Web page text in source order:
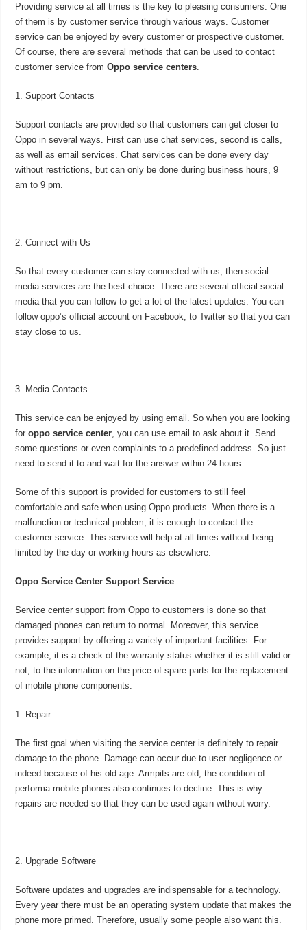
Providing service at all times is the key to pleasing consumers. One
of them is by customer service through various ways. Customer
service can be enjoyed by every customer or prospective customer.
Of course, there are several methods that can be used to contact
customer service fromOppo service centers
Support Contacts
Support contacts are provided so that customers can get closer to
Oppo in several ways. First can use chat services, second is calls,
as well as email services. Chat services can be done every day
without restrictions, but can only be done during business hours, 9
am to 9 pm.
Connect with Us
So that every customer can stay connected with us, then social
media services are the best choice. There are several official social
media that you can follow to get a lot of the latest updates. You can
follow oppo’s official account on Facebook, to Twitter so that you can
stay close to us.
Media Contacts
This service can be enjoyed by using email. So when you are looking
foroppo service center , you can use email to ask about it. Send
some questions or even complaints to a predefined address. So just
need to send it to and wait for the answer within 24 hours.
Some of this support is provided for customers to still feel
comfortable and safe when using Oppo products. When there is a
malfunction or technical problem, it is enough to contact the
customer service. This service will help at all times without being
limited by the day or working hours as elsewhere.
Oppo Service Center Support Service
Service center support from Oppo to customers is done so that
damaged phones can return to normal. Moreover, this service
provides support by offering a variety of important facilities. For
example, it is a check of the warranty status whether it is still valid or
not, to the information on the price of spare parts for the replacement
of mobile phone components.
Repair
The first goal when visiting the service center is definitely to repair
damage to the phone. Damage can occur due to user negligence or
indeed because of his old age. Armpits are old, the condition of
performa mobile phones also continues to decline. This is why
repairs are needed so that they can be used again without worry.
Upgrade Software
Software updates and upgrades are indispensable for a technology.
Every year there must be an operating system update that makes the
phone more primed. Therefore, usually some people also want this.